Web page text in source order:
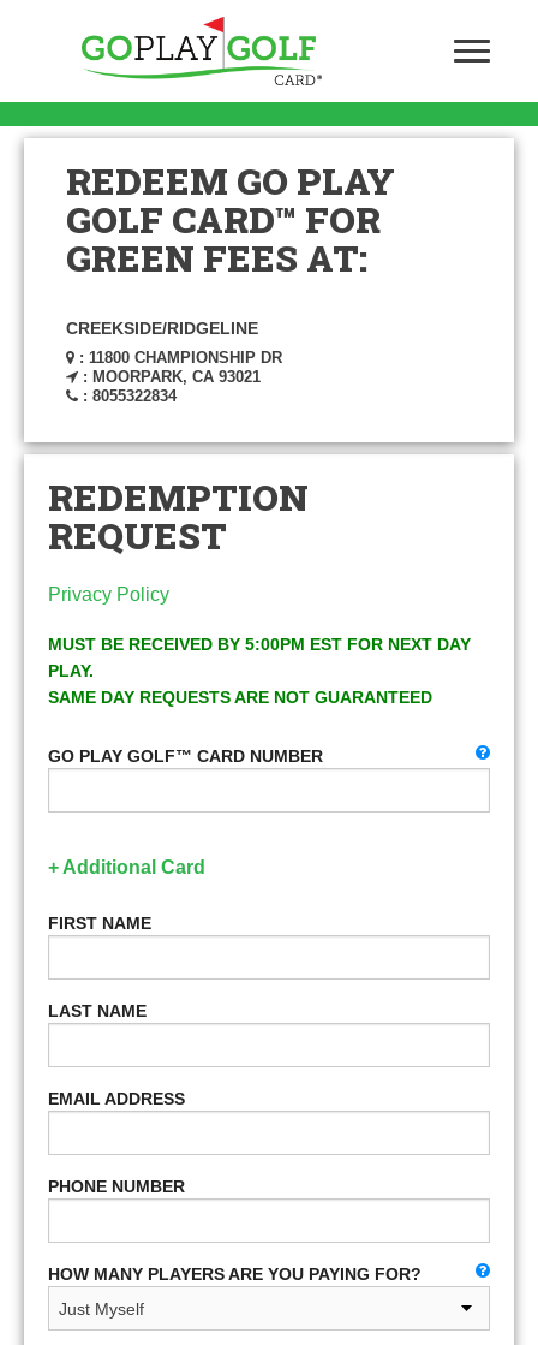
REDEEM GO PLAY
GOLF CARD™ FOR
GREEN FEES AT:
CREEKSIDE/RIDGELINE
: 11800 CHAMPIONSHIP DR
: MOORPARK, CA 93021
: 8055322834
REDEMPTION
REQUEST
Privacy Policy
MUST BE RECEIVED BY 5:00PM EST FOR NEXT DAY
PLAY.
SAME DAY REQUESTS ARE NOT GUARANTEED
GO PLAY GOLF™ CARD NUMBER
+ Additional Card
FIRST NAME
LAST NAME
EMAIL ADDRESS
PHONE NUMBER
HOW MANY PLAYERS ARE YOU PAYING FOR?